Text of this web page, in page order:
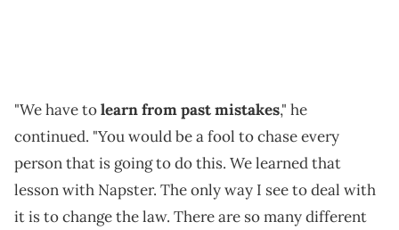
"We have tolearn from past mistakes," he
continued. "You would be a fool to chase every
person that is going to do this. We learned that
lesson with Napster. The only way I see to deal with
it is to change the law. There are so many different